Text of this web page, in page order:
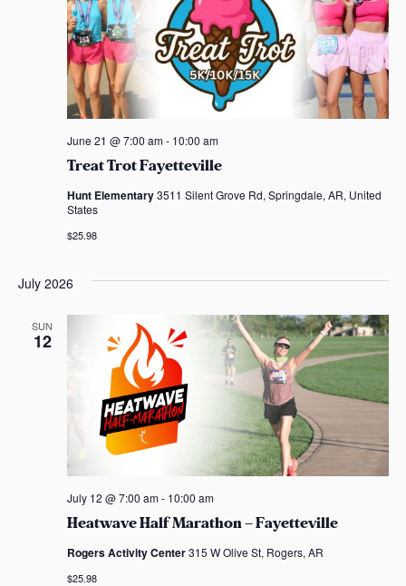
Treat Trot Fayetteville
June 21 @ 7:00 am- 10:00 am
Hunt Elementary3511 Silent Grove Rd, Springdale, AR, United
States
$25.98
July 2026
SUN
12
Heatwave Half Marathon – Fayetteville
July 12 @ 7:00 am- 10:00 am
Rogers Activity Center315 W Olive St, Rogers, AR
$25.98